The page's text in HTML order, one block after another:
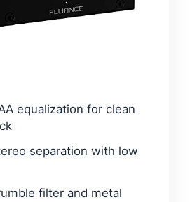
equalization for clean
separation with low
filter and metal